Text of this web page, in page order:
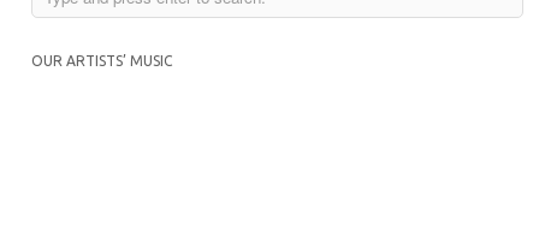
OUR ARTISTS’ MUSIC